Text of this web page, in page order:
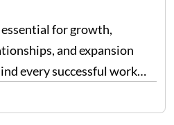
for growth,
and expansion
every successful work
of organization. Flights,
expenses, travel